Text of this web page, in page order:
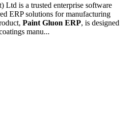
Ltd is a trusted enterprise software
ERP solutions for manufacturing
Paint Gluon ERP, is designed
manu...